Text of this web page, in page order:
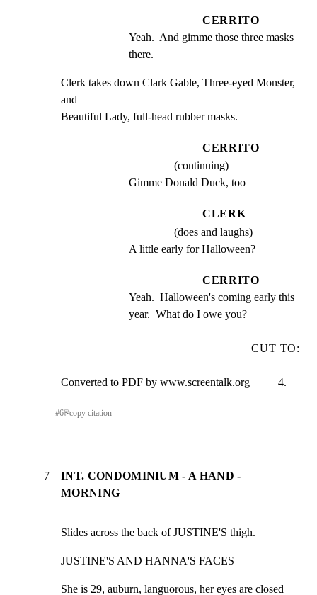
CERRITO
Yeah.  And gimme those three masks
there.
Clerk takes down Clark Gable, Three-eyed Monster,
and
Beautiful Lady, full-head rubber masks.
CERRITO
(continuing)
Gimme Donald Duck, too
CLERK
(does and laughs)
A little early for Halloween?
CERRITO
Yeah.  Halloween's coming early this
year.  What do I owe you?
CUT TO:
Converted to PDF by www.screentalk.org          4.
#6⎘copy citation
7
INT. CONDOMINIUM - A HAND -
MORNING
Slides across the back of JUSTINE'S thigh.
JUSTINE'S AND HANNA'S FACES
She is 29, auburn, languorous, her eyes are closed